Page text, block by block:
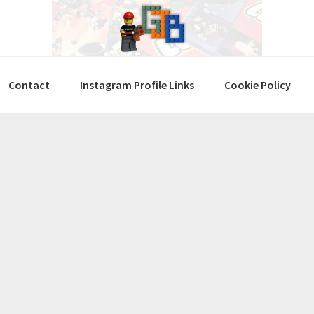
Contact Instagram Profile Links Cookie Policy